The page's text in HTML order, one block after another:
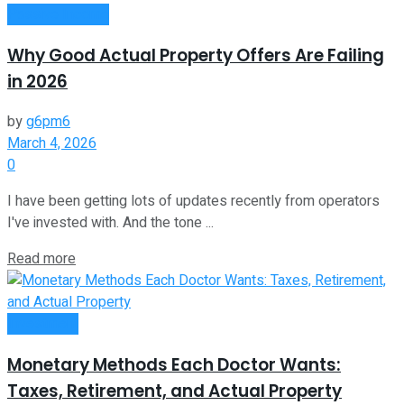
Why Good Actual Property Offers Are Failing
in 2026
byg6pm6
March 4, 2026
0
I have been getting lots of updates recently from operators
I've invested with. And the tone ...
Read more
Monetary Methods Each Doctor Wants:
Taxes, Retirement, and Actual Property